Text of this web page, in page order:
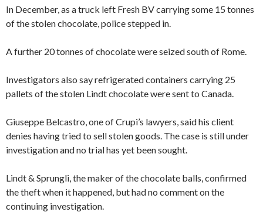
In December, as a truck left Fresh BV carrying some 15 tonnes
of the stolen chocolate, police stepped in.
A further 20 tonnes of chocolate were seized south of Rome.
Investigators also say refrigerated containers carrying 25
pallets of the stolen Lindt chocolate were sent to Canada.
Giuseppe Belcastro, one of Crupi’s lawyers, said his client
denies having tried to sell stolen goods. The case is still under
investigation and no trial has yet been sought.
Lindt & Sprungli, the maker of the chocolate balls, confirmed
the theft when it happened, but had no comment on the
continuing investigation.